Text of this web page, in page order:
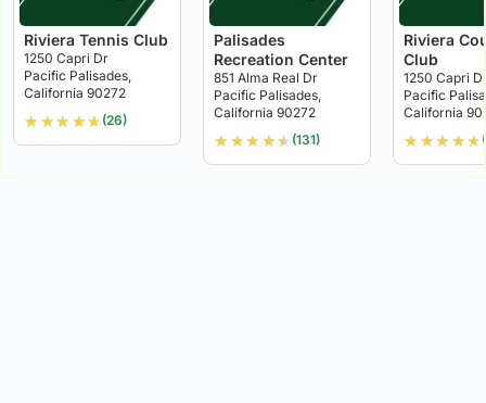
Riviera Tennis Club
1250 Capri Dr
Pacific Palisades,
California 90272
★ ★★ ★★ (26)
Palisades
Recreation Center
851 Alma Real Dr
Pacific Palisades,
California 90272
★ ★★ ★★ (131)
Riviera
Club
1250 Capri
Pacific
California
★ ★★ ★★